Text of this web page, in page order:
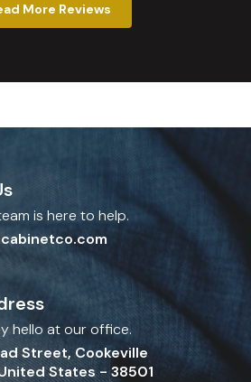
More Reviews
is here to help.
hello at our office.
Street, Cookeville
States - 38501